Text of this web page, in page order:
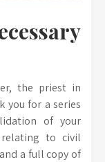
the priest in
you for a series
of your
relating to civil
a full copy of